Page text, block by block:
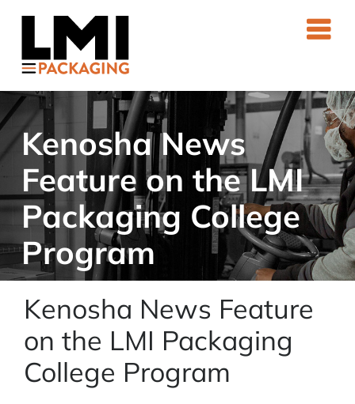
content
Kenosha News
Feature on the LMI
Packaging College
Program
Kenosha News Feature
on the LMI Packaging
College Program